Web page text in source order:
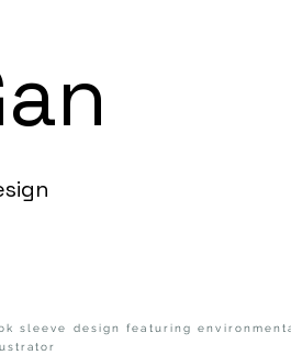
sleeve design featuring